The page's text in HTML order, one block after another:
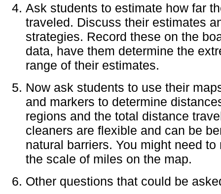
Ask students to estimate how far
traveled. Discuss their estimates
strategies. Record these on the
data, have them determine the
range of their estimates.
Now ask students to use their
and markers to determine
regions and the total distance
cleaners are flexible and can be
natural barriers. You might need
the scale of miles on the map.
Other questions that could be